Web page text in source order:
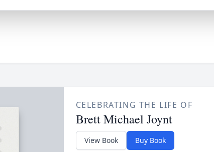
CELEBRATING THE LIFE OF
Brett Michael Joynt
View Book Buy Book